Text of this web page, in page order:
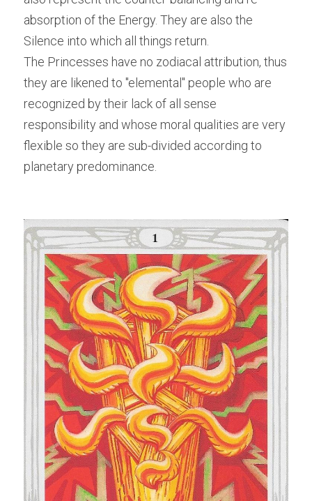
absorption of the Energy. They are also the
Silence into which all things return.
The Princesses have no zodiacal attribution, thus
they are likened to "elemental" people who are
recognized by their lack of all sense
responsibility and whose moral qualities are very
flexible so they are sub-divided according to
planetary predominance.